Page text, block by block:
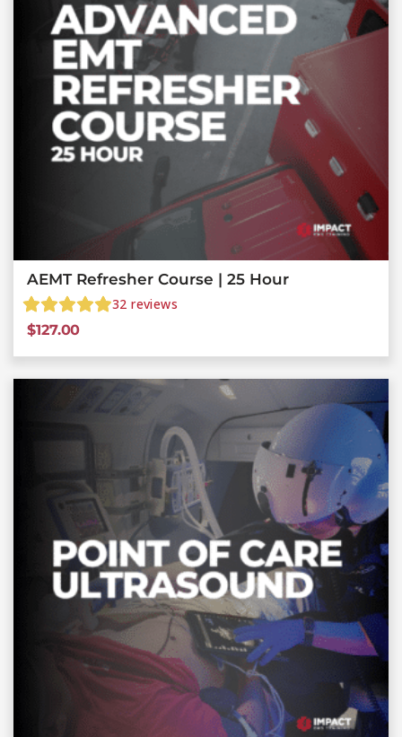
AEMT Refresher Course | 25 Hour
32 reviews
$127.00